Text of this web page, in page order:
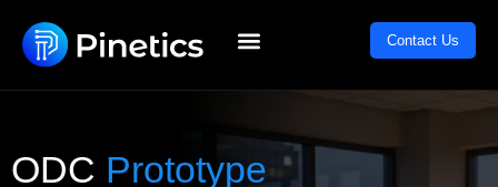
Contact Us
ODC Prototype